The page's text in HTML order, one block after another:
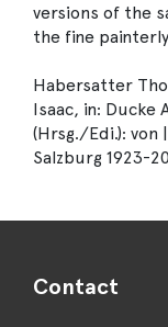
versions of the
the fine
Habersatter
Isaac, in:
(Hrsg./Edi.): von
Salzburg 1923-
Contact